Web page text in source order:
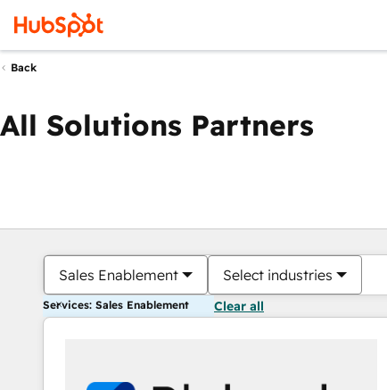
Back
All Solutions Partners
Sales Enablement Select industries
Services: Sales Enablement Clear all